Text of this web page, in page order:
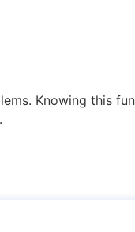
Knowing this